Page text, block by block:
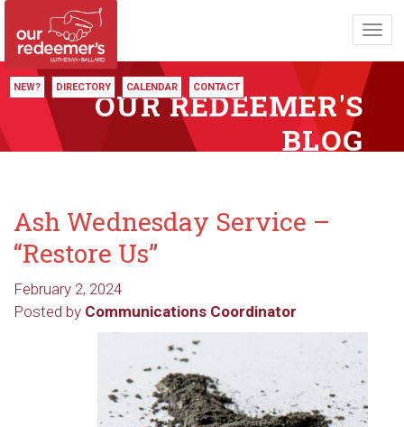
NEW? DIRECTORY CALENDAR CONTACT
OUR REDEEMER'S
BLOG
Ash Wednesday Service –
“Restore Us”
February 2, 2024
Posted by Communications Coordinator